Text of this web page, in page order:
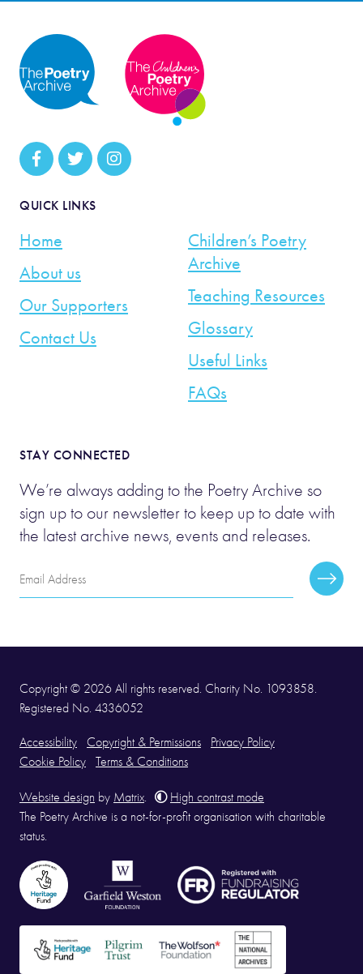
QUICK LINKS
Home
About us
Our Supporters
Contact Us
Children’s Poetry
Archive
Teaching Resources
Glossary
Useful Links
FAQs
STAY CONNECTED
We’re always adding to the Poetry Archive so
sign up to our newsletter to keep up to date with
the latest archive news, events and releases.
Email
Address
Copyright © 2026 All rights reserved. Charity No. 1093858.
Registered No. 4336052
Accessibility Copyright & Permissions
Privacy Policy
Cookie Policy
Terms & Conditions
Website design by Matrix
High contrast mode
The Poetry Archive is a not-for-profit organisation with charitable
status.